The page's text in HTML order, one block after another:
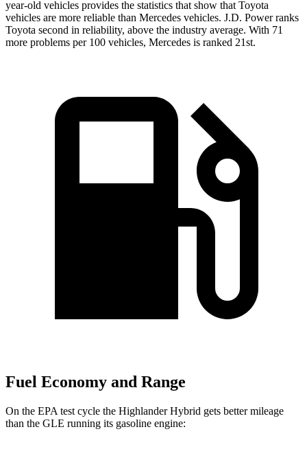
year-old vehicles provides the statistics that show that Toyota
vehicles are more reliable than Mercedes vehicles. J.D. Powerranks
Toyota second in reliability, above the industry average. With 71
more problems per 100 vehicles, Mercedes is ranked 21st.
Fuel Economy and Range
On the EPA test cycle the Highlander Hybrid gets better mileage
than the GLE running its gasoline engine: